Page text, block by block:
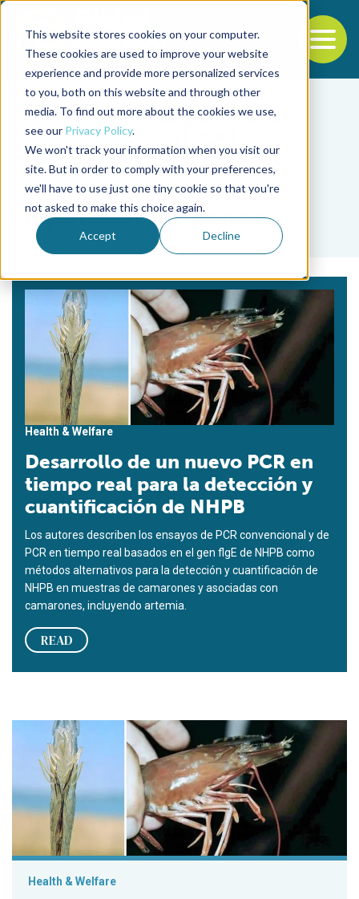
This website stores cookies on your computer.
These cookies are used to improve your website
experience and provide more personalized services
to you, both on this website and through other
media. To find out more about the cookies we use,
see our Privacy Policy.
We won't track your information when you visit our
site. But in order to comply with your preferences,
we'll have to use just one tiny cookie so that you're
not asked to make this choice again.
Accept Decline
Back to the start of the nav
Jump to the end of the navigation
Tag
Hepatobacter penaei
Health & Welfare
Desarrollo de un nuevo PCR en
tiempo real para la detección y
cuantificación de NHPB
Los autores describen los ensayos de PCR convencional y de
PCR en tiempo real basados en el gen flgE de NHPB como
métodos alternativos para la detección y cuantificación de
NHPB en muestras de camarones y asociadas con
camarones, incluyendo artemia.
READ
Development of new and real-time PCR for detection and
Health & Welfare